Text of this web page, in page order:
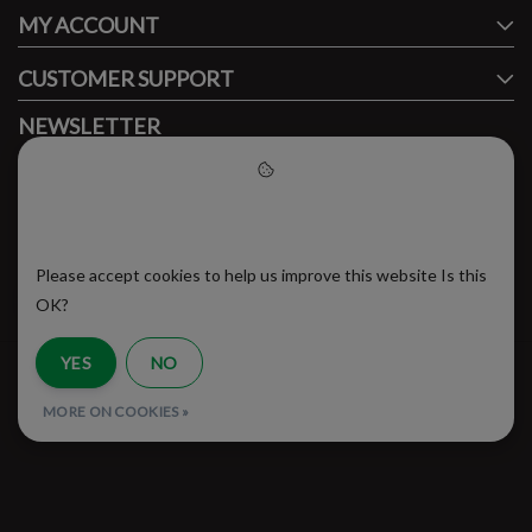
MY ACCOUNT
CUSTOMER SUPPORT
NEWSLETTER
Subscribe to our newsletter to stay updated.
SUBSCRIBE
© Copyright 2026 - Brooklyn Running Company | Realisatie
Please accept cookies to help us improve this website Is this
OK?
YES NO
MORE ON COOKIES »